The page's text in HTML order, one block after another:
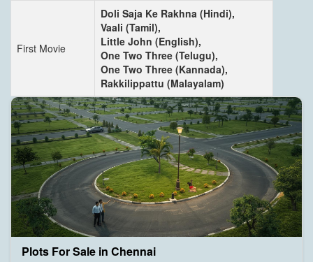
First Movie
Doli Saja Ke Rakhna (Hindi),
Vaali (Tamil),
Little John (English),
One Two Three (Telugu),
One Two Three (Kannada),
Rakkilippattu (Malayalam)
Plots For Sale in Chennai